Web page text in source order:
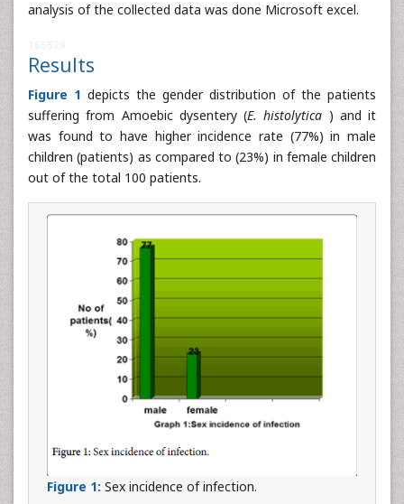
analysis of the collected data was done Microsoft excel.
Results
Figure 1 depicts the gender distribution of the patients
suffering from Amoebic dysentery (E. histolytica ) and it
was found to have higher incidence rate (77%) in male
children (patients) as compared to (23%) in female children
out of the total 100 patients.
Figure 1: Sex incidence of infection.